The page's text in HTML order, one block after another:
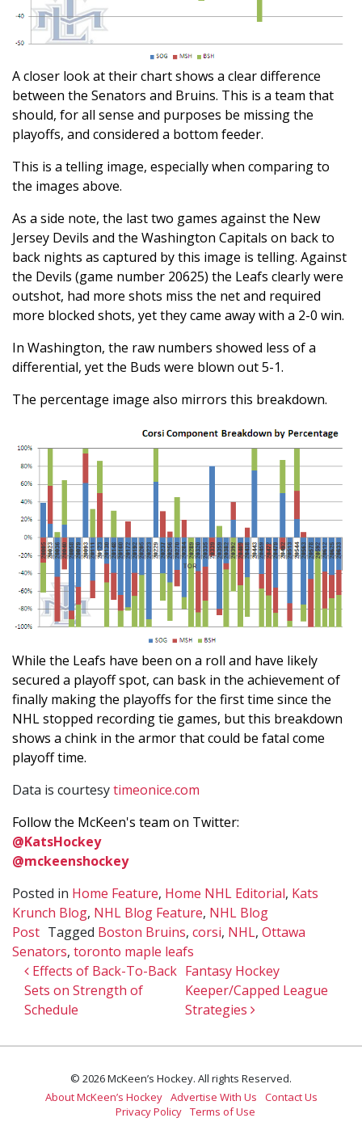
A closer look at their chart shows a clear difference
between the Senators and Bruins. This is a team that
should, for all sense and purposes be missing the
playoffs, and considered a bottom feeder.
This is a telling image, especially when comparing to
the images above.
As a side note, the last two games against the New
Jersey Devils and the Washington Capitals on back to
back nights as captured by this image is telling. Against
the Devils (game number 20625) the Leafs clearly were
outshot, had more shots miss the net and required
more blocked shots, yet they came away with a 2-0 win.
In Washington, the raw numbers showed less of a
differential, yet the Buds were blown out 5-1.
The percentage image also mirrors this breakdown.
While the Leafs have been on a roll and have likely
secured a playoff spot, can bask in the achievement of
finally making the playoffs for the first time since the
NHL stopped recording tie games, but this breakdown
shows a chink in the armor that could be fatal come
playoff time.
Data is courtesytimeonice.com
Follow the McKeen's team on Twitter:
@KatsHockey
@mckeenshockey
Posted in Home Feature, Home NHL Editorial, Kats
Krunch Blog, NHL Blog Feature, NHL Blog
Post Tagged Boston Bruins, corsi, NHL, Ottawa
Senators, toronto maple leafs
Post navigation
Effects of Back-To-Back
Sets on Strength of
Schedule
Fantasy Hockey
Keeper/Capped League
Strategies
© 2026 McKeen’s Hockey. All rights Reserved.
About McKeen’s Hockey Advertise With Us
Contact Us
Privacy Policy Terms of Use